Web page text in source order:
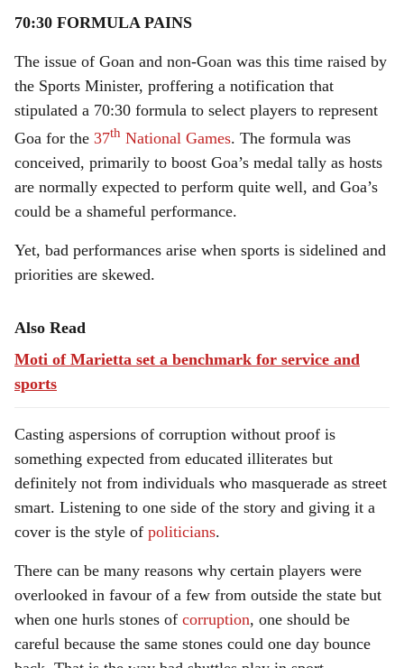
70:30 FORMULA PAINS
The issue of Goan and non-Goan was this time raised by
the Sports Minister, proffering a notification that
stipulated a 70:30 formula to select players to represent
Goa for the 37th National Games. The formula was
conceived, primarily to boost Goa’s medal tally as hosts
are normally expected to perform quite well, and Goa’s
could be a shameful performance.
Yet, bad performances arise when sports is sidelined and
priorities are skewed.
Also Read
Moti of Marietta set a benchmark for service and
sports
Casting aspersions of corruption without proof is
something expected from educated illiterates but
definitely not from individuals who masquerade as street
smart. Listening to one side of the story and giving it a
cover is the style of politicians.
There can be many reasons why certain players were
overlooked in favour of a few from outside the state but
when one hurls stones of corruption, one should be
careful because the same stones could one day bounce